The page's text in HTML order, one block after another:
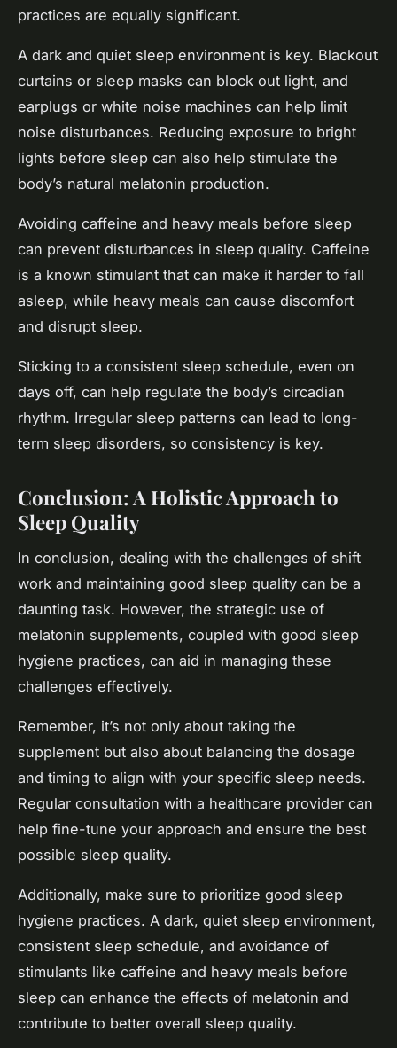
practices are equally significant.
A dark and quiet sleep environment is key. Blackout
curtains or sleep masks can block out light, and
earplugs or white noise machines can help limit
noise disturbances. Reducing exposure to bright
lights before sleep can also help stimulate the
body’s natural melatonin production.
Avoiding caffeine and heavy meals before sleep
can prevent disturbances in sleep quality. Caffeine
is a known stimulant that can make it harder to fall
asleep, while heavy meals can cause discomfort
and disrupt sleep.
Sticking to a consistent sleep schedule, even on
days off, can help regulate the body’s circadian
rhythm. Irregular sleep patterns can lead to long-
term sleep disorders, so consistency is key.
Conclusion: A Holistic Approach to
Sleep Quality
In conclusion, dealing with the challenges of shift
work and maintaining good sleep quality can be a
daunting task. However, the strategic use of
melatonin supplements, coupled with good sleep
hygiene practices, can aid in managing these
challenges effectively.
Remember, it’s not only about taking the
supplement but also about balancing the dosage
and timing to align with your specific sleep needs.
Regular consultation with a healthcare provider can
help fine-tune your approach and ensure the best
possible sleep quality.
Additionally, make sure to prioritize good sleep
hygiene practices. A dark, quiet sleep environment,
consistent sleep schedule, and avoidance of
stimulants like caffeine and heavy meals before
sleep can enhance the effects of melatonin and
contribute to better overall sleep quality.